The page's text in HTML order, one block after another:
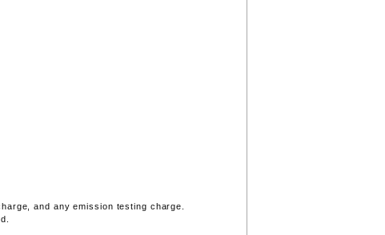
and any emission testing charge.